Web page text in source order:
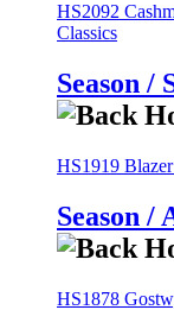
HS2092
Classics
Season /
HS1919
Season /
HS1878